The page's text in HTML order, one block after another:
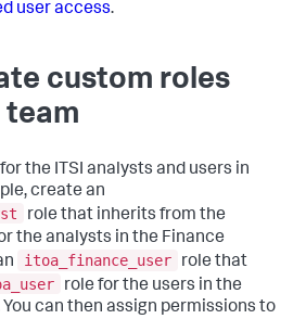
user access.
custom roles
the ITSI analysts and users in
create an
role that inherits from the
the analysts in the Finance
itoa_finance_user
role that
role for the users in the
can then assign permissions to